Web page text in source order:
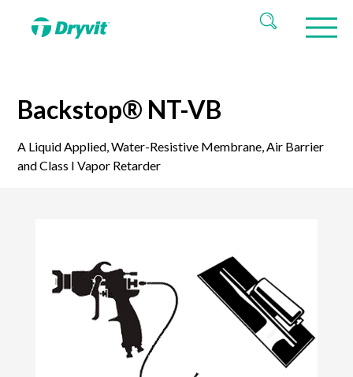
Backstop® NT-VB
A Liquid Applied, Water-Resistive Membrane, Air Barrier
and Class I Vapor Retarder